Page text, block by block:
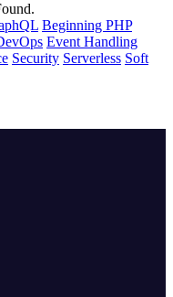
Beginning PHP
Event Handling
Security Serverless Soft